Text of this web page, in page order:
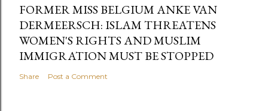
FORMER MISS BELGIUM ANKE VAN
DERMEERSCH: ISLAM THREATENS
WOMEN'S RIGHTS AND MUSLIM
IMMIGRATION MUST BE STOPPED
Share Post a Comment